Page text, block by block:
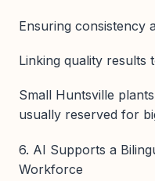
Ensuring consistency
Linking quality results
Small Huntsville
usually reserved for
6. AI Supports a
Workforce